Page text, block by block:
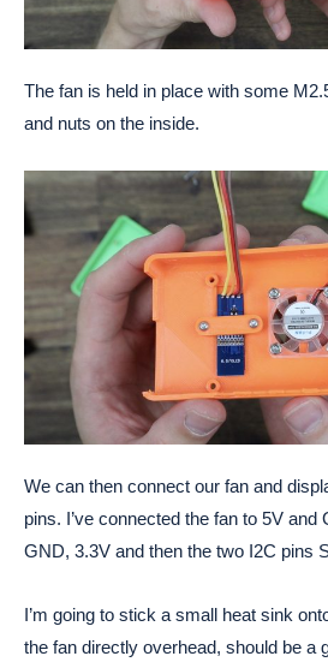
The fan is held in place with some
and nuts on the inside.
We can then connect our fan and
pins. I’ve connected the fan to 5V
GND, 3.3V and then the two I2C pins
I’m going to stick a small heat sink
the fan directly overhead, should be a